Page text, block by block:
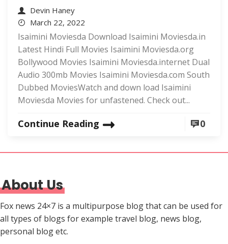
Devin Haney
March 22, 2022
Isaimini Moviesda Download Isaimini Moviesda.in
Latest Hindi Full Movies Isaimini Moviesda.org
Bollywood Movies Isaimini Moviesda.internet Dual
Audio 300mb Movies Isaimini Moviesda.com South
Dubbed MoviesWatch and down load Isaimini
Moviesda Movies for unfastened. Check out...
Continue Reading 0
About Us
Fox news 24×7 is a multipurpose blog that can be used for
all types of blogs for example travel blog, news blog,
personal blog etc.